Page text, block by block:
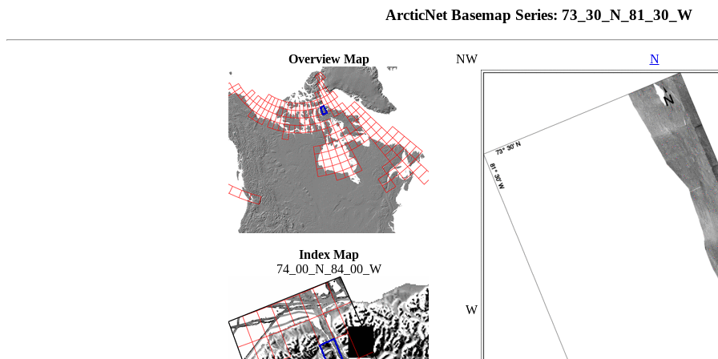
ArcticNet Basemap Series: 73_30_N_81_30_W
Overview Map
Index Map
74_00_N_84_00_W
NW N
W